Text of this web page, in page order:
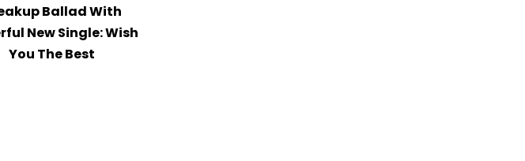
Ballad With
New Single: Wish
You The Best